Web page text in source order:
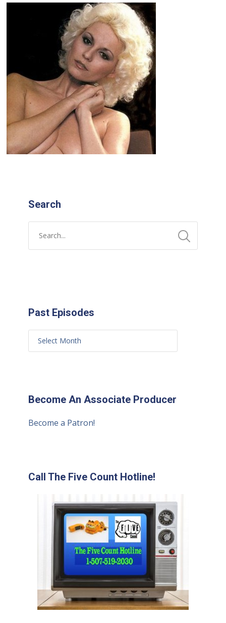
Search
Past Episodes
Become An Associate Producer
Become a Patron!
Call The Five Count Hotline!